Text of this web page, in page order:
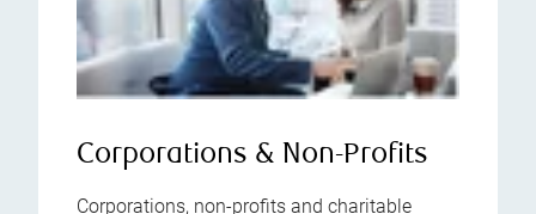
Corporations & Non-Profits
Corporations, non-profits and charitable